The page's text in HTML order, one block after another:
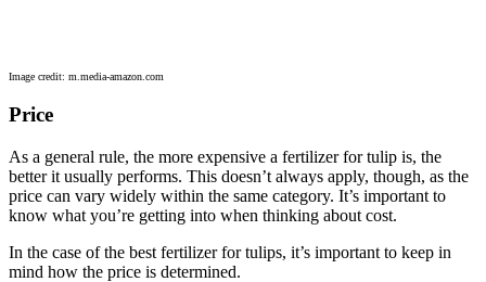
Image credit: m.media-amazon.com
Price
As a general rule, the more expensive a fertilizer for tulip is, the
better it usually performs. This doesn’t always apply, though, as the
price can vary widely within the same category. It’s important to
know what you’re getting into when thinking about cost.
In the case of the best fertilizer for tulips, it’s important to keep in
mind how the price is determined.